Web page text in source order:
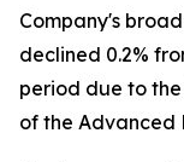
Company's
declined 0.2%
period due to
of the Advanced